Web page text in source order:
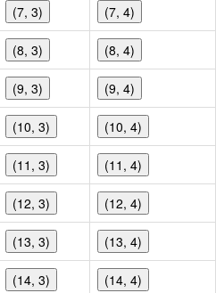
(7, 3) (7, 4)
(8, 3) (8, 4)
(9, 3) (9, 4)
(10, 3) (10, 4)
(11, 3) (11, 4)
(12, 3) (12, 4)
(13, 3) (13, 4)
(14, 3) (14, 4)